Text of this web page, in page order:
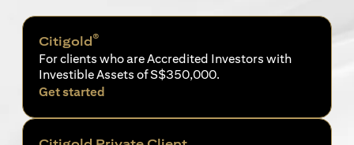
Citigold®
For clients who are Accredited Investors with
Investible Assets of S$350,000.
Get started